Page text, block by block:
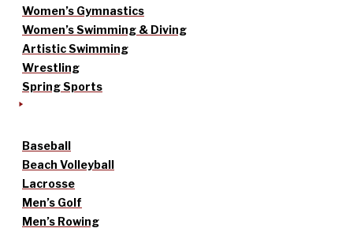
Women’s Gymnastics
Women’s Swimming & Diving
Artistic Swimming
Wrestling
Spring Sports
Baseball
Beach Volleyball
Lacrosse
Men’s Golf
Men’s Rowing